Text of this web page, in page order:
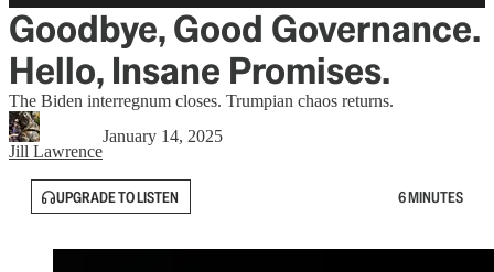
Goodbye, Good Governance.
Hello, Insane Promises.
The Biden interregnum closes. Trumpian chaos returns.
Jill Lawrence
January 14, 2025
UPGRADE TO LISTEN 6 MINUTES